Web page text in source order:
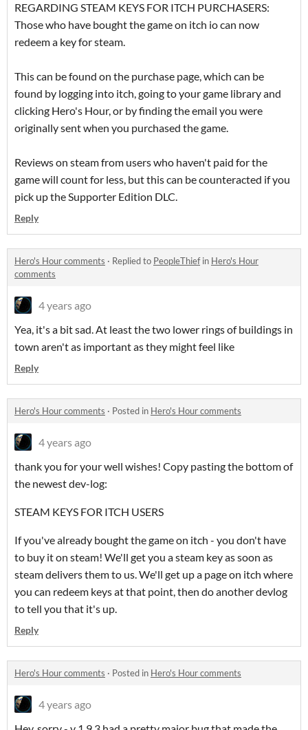
REGARDING STEAM KEYS FOR ITCH PURCHASERS:
Those who have bought the game on itch io can now
redeem a key for steam.
This can be found on the purchase page, which can be
found by logging into itch, going to your game library and
clicking Hero's Hour, or by finding the email you were
originally sent when you purchased the game.
Reviews on steam from users who haven't paid for the
game will count for less, but this can be counteracted if you
pick up the Supporter Edition DLC.
Reply
Hero's Hour comments · Replied to PeopleThiefin Hero's Hour
comments
4 years ago
Yea, it's a bit sad. At least the two lower rings of buildings in
town aren't as important as they might feel like
Reply
Hero's Hour comments · Posted in Hero's Hour comments
4 years ago
thank you for your well wishes! Copy pasting the bottom of
the newest dev-log:
STEAM KEYS FOR ITCH USERS
If you've already bought the game on itch - you don't have
to buy it on steam! We'll get you a steam key as soon as
steam delivers them to us. We'll get up a page on itch where
you can redeem keys at that point, then do another devlog
to tell you that it's up.
Reply
Hero's Hour comments · Posted in Hero's Hour comments
4 years ago